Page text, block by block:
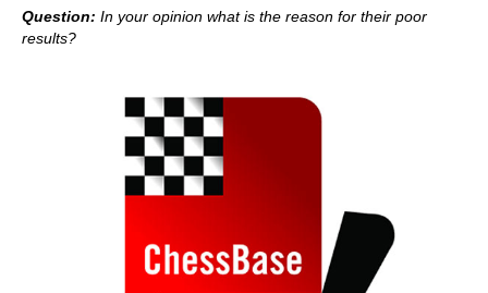
Question: In your opinion what is the reason for their poor
results?